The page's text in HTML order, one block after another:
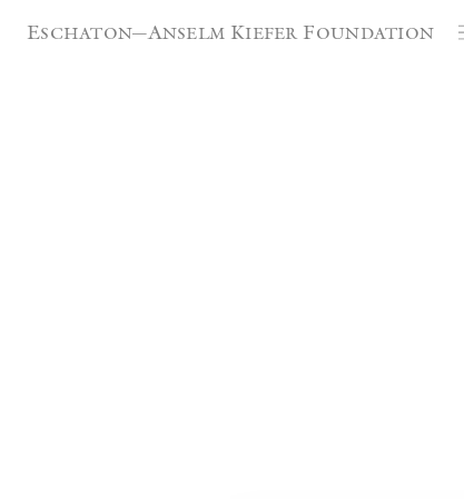
Eschaton—Anselm Kiefer Foundation